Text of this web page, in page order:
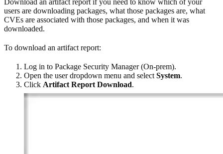
users are downloading packages, what those packages are, what
CVEs are associated with those packages, and when it was
downloaded.
To download an artifact report:
Log in to Package Security Manager (On-prem).
Open the user dropdown menu and select System.
Click Artifact Report Download.